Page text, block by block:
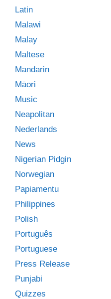
Latin
Malawi
Malay
Maltese
Mandarin
Māori
Music
Neapolitan
Nederlands
News
Nigerian Pidgin
Norwegian
Papiamentu
Philippines
Polish
Português
Portuguese
Press Release
Punjabi
Quizzes